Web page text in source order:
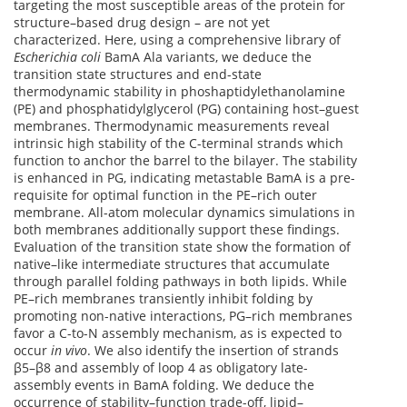
targeting the most susceptible areas of the protein for
structure–based drug design – are not yet
characterized. Here, using a comprehensive library of
Escherichia coli BamA Ala variants, we deduce the
transition state structures and end-state
thermodynamic stability in phoshaptidylethanolamine
(PE) and phosphatidylglycerol (PG) containing host–guest
membranes. Thermodynamic measurements reveal
intrinsic high stability of the C-terminal strands which
function to anchor the barrel to the bilayer. The stability
is enhanced in PG, indicating metastable BamA is a pre-
requisite for optimal function in the PE–rich outer
membrane. All-atom molecular dynamics simulations in
both membranes additionally support these findings.
Evaluation of the transition state show the formation of
native–like intermediate structures that accumulate
through parallel folding pathways in both lipids. While
PE–rich membranes transiently inhibit folding by
promoting non-native interactions, PG–rich membranes
favor a C-to-N assembly mechanism, as is expected to
occur in vivo. We also identify the insertion of strands
β5–β8 and assembly of loop 4 as obligatory late-
assembly events in BamA folding. We deduce the
occurrence of stability–function trade-off, lipid–